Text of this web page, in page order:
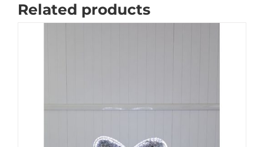
Related products